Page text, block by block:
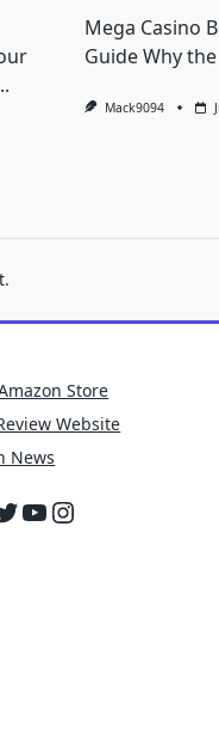
Mega Casino
Guide Why the
Mack9094
Store
Website
News
YouTube
Instagram